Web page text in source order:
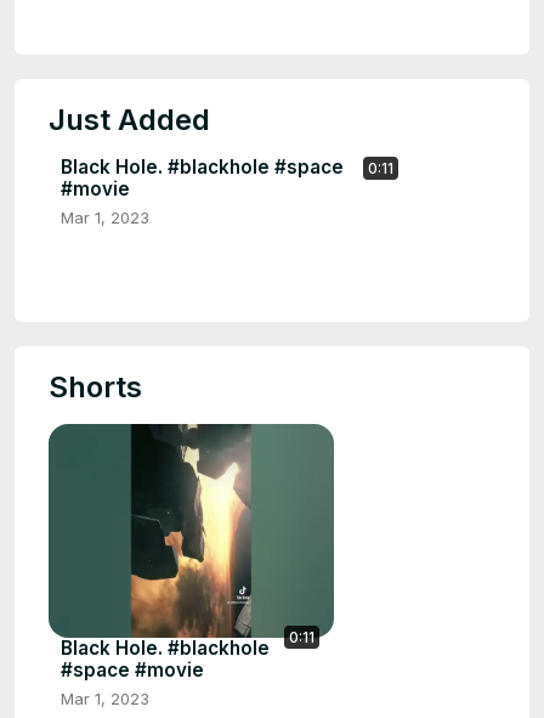
Just Added
0:11
Black Hole. #blackhole #space
#movie
Mar 1, 2023
Shorts
0:11
Black Hole. #blackhole
#space #movie
Mar 1, 2023